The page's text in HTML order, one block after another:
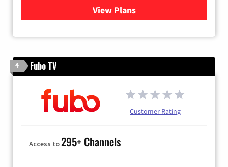
View Plansfor DIRECTV
4 Fubo TV
Customer Rating
Access to295+ Channels